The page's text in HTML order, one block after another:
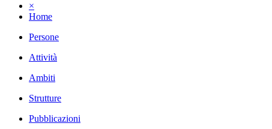
×
Home
Persone
Attività
Ambiti
Strutture
Pubblicazioni